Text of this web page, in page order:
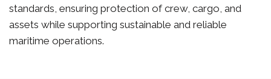
standards, ensuring protection of crew, cargo, and
assets while supporting sustainable and reliable
maritime operations.